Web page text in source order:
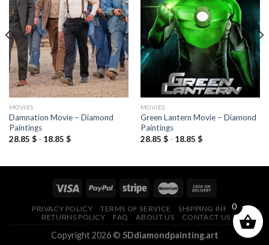
Add to
wishlist
MOVIES
Damnation Movie – Diamond
Paintings
28.85 $- 18.85 $
Add to
wishlist
MOVIES
Green Lantern Movie – Diamond
Paintings
28.85 $- 18.85 $
PRIVACY POLICY TERMS OF SERVICE
SHIPPING INFO
RETURNS POLICY
FAQ ABOUT US CONTACT US
Copyright 2026 © 5Ddiamondpainting.art
0